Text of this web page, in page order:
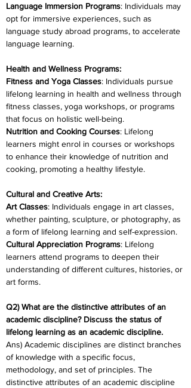
Language Immersion Programs: Individuals may
opt for immersive experiences, such as
language study abroad programs, to accelerate
language learning.
Health and Wellness Programs:
Fitness and Yoga Classes: Individuals pursue
lifelong learning in health and wellness through
fitness classes, yoga workshops, or programs
that focus on holistic well-being.
Nutrition and Cooking Courses: Lifelong
learners might enrol in courses or workshops
to enhance their knowledge of nutrition and
cooking, promoting a healthy lifestyle.
Cultural and Creative Arts:
Art Classes: Individuals engage in art classes,
whether painting, sculpture, or photography, as
a form of lifelong learning and self-expression.
Cultural Appreciation Programs: Lifelong
learners attend programs to deepen their
understanding of different cultures, histories, or
art forms.
Q2) What are the distinctive attributes of an
academic discipline? Discuss the status of
lifelong learning as an academic discipline.
Ans) Academic disciplines are distinct branches
of knowledge with a specific focus,
methodology, and set of principles. The
distinctive attributes of an academic discipline